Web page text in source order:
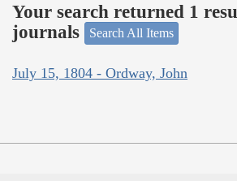
Your search returned 1
journals
Search All Items
July 15, 1804 - Ordway, John